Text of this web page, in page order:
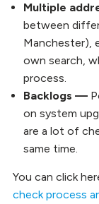
Multiple
between
Manchester),
own search,
process.
Backlogs —
on system
are a lot of
same time.
You can click
check process